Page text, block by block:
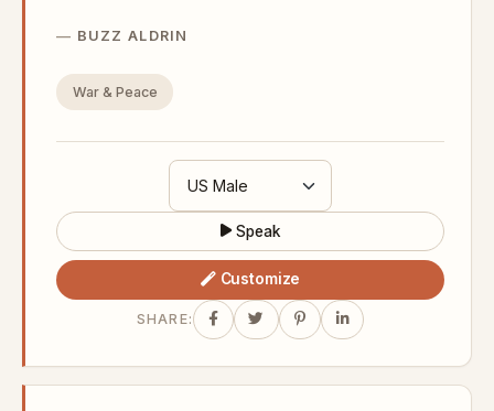
BUZZ ALDRIN
War & Peace
Speak
Customize
SHARE: